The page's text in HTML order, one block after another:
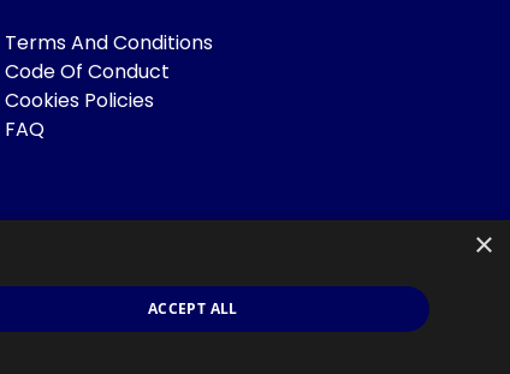
Terms And Conditions
Code Of Conduct
Cookies Policies
FAQ
×
ACCEPT ALL